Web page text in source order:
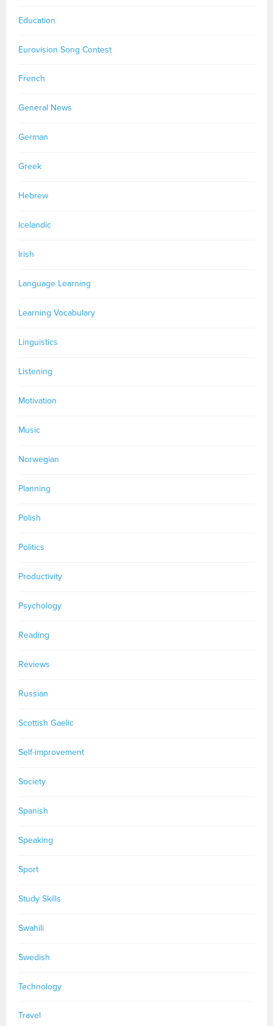
Education
Eurovision Song Contest
French
General News
German
Greek
Hebrew
Icelandic
Irish
Language Learning
Learning Vocabulary
Linguistics
Listening
Motivation
Music
Norwegian
Planning
Polish
Politics
Productivity
Psychology
Reading
Reviews
Russian
Scottish Gaelic
Self-improvement
Society
Spanish
Speaking
Sport
Study Skills
Swahili
Swedish
Technology
Travel